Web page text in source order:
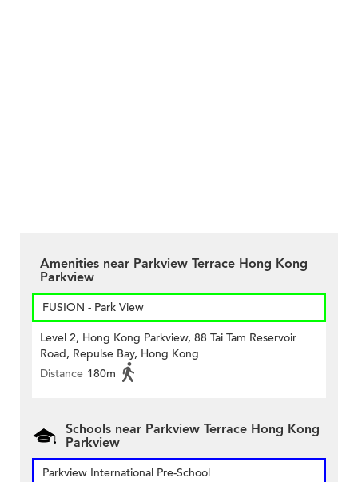
Amenities near Parkview Terrace Hong Kong
Parkview
FUSION - Park View
Level 2, Hong Kong Parkview, 88 Tai Tam Reservoir
Road, Repulse Bay, Hong Kong
Distance 180m
Schools near Parkview Terrace Hong Kong
Parkview
Parkview International Pre-School